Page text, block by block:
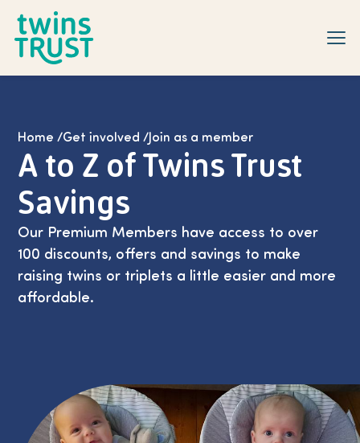
Home /Get involved /Join as a member
A to Z of Twins Trust
Savings
Our Premium Members have access to over
100 discounts, offers and savings to make
raising twins or triplets a little easier and more
affordable.